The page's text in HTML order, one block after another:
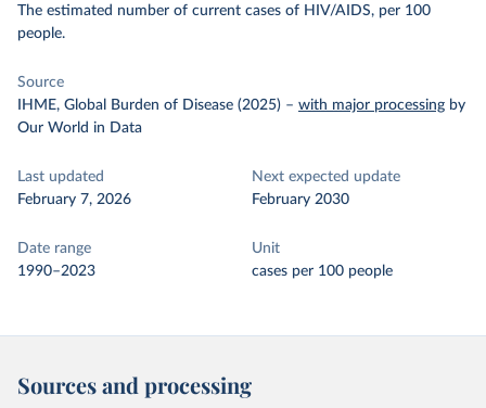
The estimated number of current cases of HIV/AIDS, per 100
people.
Source
IHME, Global Burden of Disease (2025) – with major processing by
Our World in Data
Last updated
February 7, 2026
Next expected update
February 2030
Date range
1990–2023
Unit
cases per 100 people
Sources and processing